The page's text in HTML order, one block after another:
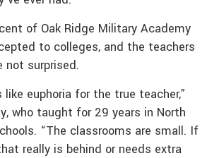
of Oak Ridge Military Academy
to colleges, and the teachers
not surprised.
euphoria for the true teacher,”
who taught for 29 years in North
“The classrooms are small. If
really is behind or needs extra